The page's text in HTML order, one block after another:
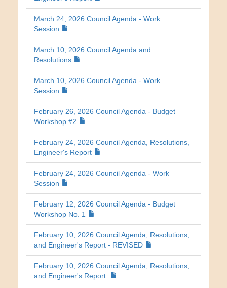
March 24, 2026 Council Agenda - Work
Session
March 10, 2026 Council Agenda and
Resolutions
March 10, 2026 Council Agenda - Work
Session
February 26, 2026 Council Agenda - Budget
Workshop #2
February 24, 2026 Council Agenda, Resolutions,
Engineer's Report
February 24, 2026 Council Agenda - Work
Session
February 12, 2026 Council Agenda - Budget
Workshop No. 1
February 10, 2026 Council Agenda, Resolutions,
and Engineer's Report - REVISED
February 10, 2026 Council Agenda, Resolutions,
and Engineer's Report